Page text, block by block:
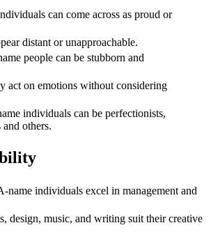
can come across as proud or
distant or unapproachable.
people can be stubborn and
act on emotions without considering
individuals can be perfectionists,
others.
name individuals excel in management and
design, music, and writing suit their creative